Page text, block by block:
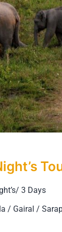
3 Days
/ Gairal /